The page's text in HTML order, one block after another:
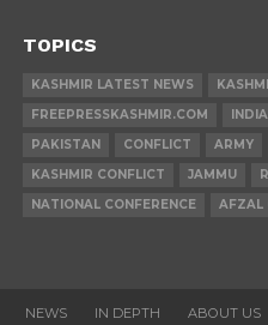
TOPICS
KASHMIR LATEST NEWS
FREEPRESSKASHMIR.COM
INDIA
PAKISTAN
CONFLICT ARMY
KASHMIR CONFLICT
JAMMU
NATIONAL CONFERENCE
AFZAL
NEWS IN DEPTH ABOUT US